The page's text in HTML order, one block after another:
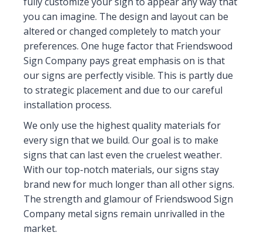
you can imagine. The design and layout can be
altered or changed completely to match your
preferences. One huge factor that Friendswood
Sign Company pays great emphasis on is that
our signs are perfectly visible. This is partly due
to strategic placement and due to our careful
installation process.
We only use the highest quality materials for
every sign that we build. Our goal is to make
signs that can last even the cruelest weather.
With our top-notch materials, our signs stay
brand new for much longer than all other signs.
The strength and glamour of Friendswood Sign
Company metal signs remain unrivalled in the
market.